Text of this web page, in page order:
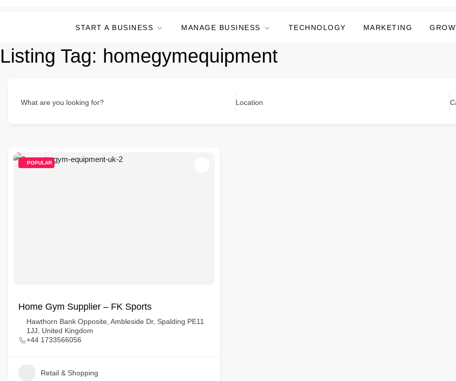
START A BUSINESS MANAGE BUSINESS TECHNOLOGY MARKETING
Listing Tag: homegymequipment
What are you looking for? Location
POPULAR
Home Gym Supplier – FK Sports
Hawthorn Bank Opposite, Ambleside Dr, Spalding PE11
1JJ, United Kingdom
+44 1733566056
Retail & Shopping